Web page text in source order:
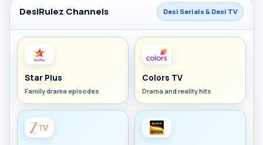
DesiRulez Channels Desi Serials & Desi TV
Star Plus
Family drama episodes
Colors TV
Drama and reality hits